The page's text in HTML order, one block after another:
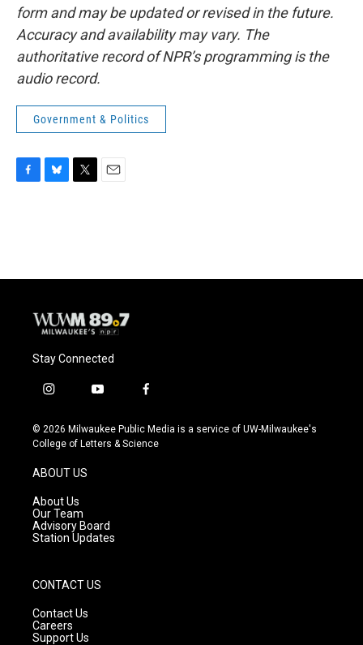
form and may be updated or revised in the future.
Accuracy and availability may vary. The
authoritative record of NPR’s programming is the
audio record.
Government & Politics
o
y
r
Stay Connected
i
s
t
g
r
a
m
y
u
t
f
c
e
© 2026 Milwaukee Public Media is a service of UW-Milwaukee's
College of Letters & Science
ABOUT US
About Us
Our Team
Advisory Board
Station Updates
CONTACT US
Contact Us
Careers
Support Us